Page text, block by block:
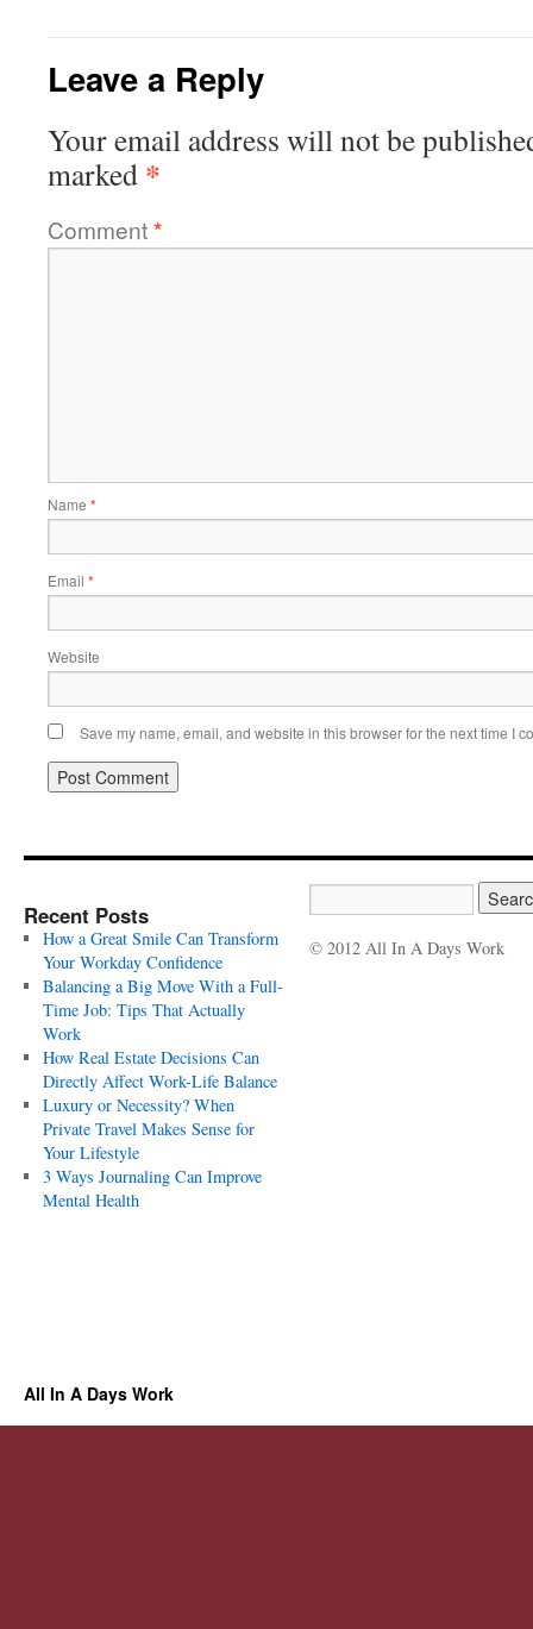
Leave a Reply
Your email address will not be
marked *
Comment*
Name *
Email *
Website
Save my name, email, and website in this browser for the next time I
Recent Posts
How a Great Smile Can Transform
Your Workday Confidence
Balancing a Big Move With a Full-
Time Job: Tips That Actually
Work
How Real Estate Decisions Can
Directly Affect Work-Life Balance
Luxury or Necessity? When
Private Travel Makes Sense for
Your Lifestyle
3 Ways Journaling Can Improve
Mental Health
© 2012 All In A Days Work
All In A Days Work